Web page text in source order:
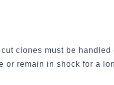
clones must be
remain in shock for a